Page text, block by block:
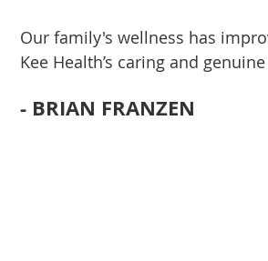
Our family's wellness has
Kee Health’s caring and
- BRIAN FRANZEN